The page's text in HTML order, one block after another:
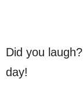
Did you
day!